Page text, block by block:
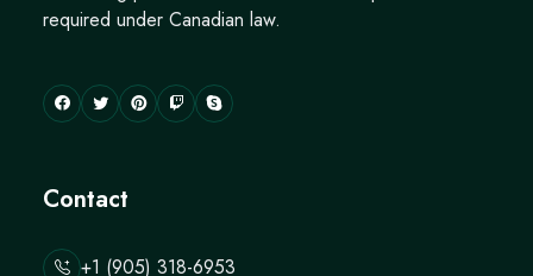
required under Canadian law.
Contact
+1 (905) 318-6953